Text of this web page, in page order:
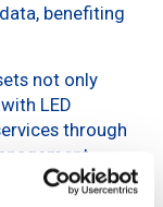
benefiting
not only
LED
through
points